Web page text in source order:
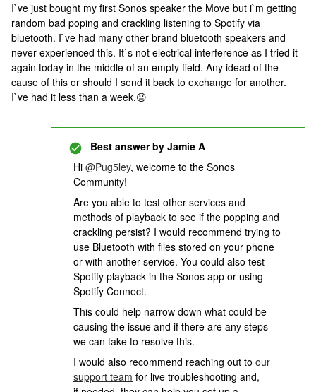
I`ve just bought my first Sonos speaker the Move but i`m getting
random bad poping and crackling listening to Spotify via
bluetooth. I`ve had many other brand bluetooth speakers and
never experienced this. It`s not electrical interference as I tried it
again today in the middle of an empty field. Any idead of the
cause of this or should I send it back to exchange for another.
I`ve had it less than a week.😐
Best answer by Jamie A
Hi @Pug5ley, welcome to the Sonos
Community!
Are you able to test other services and
methods of playback to see if the popping and
crackling persist? I would recommend trying to
use Bluetooth with files stored on your phone
or with another service. You could also test
Spotify playback in the Sonos app or using
Spotify Connect.
This could help narrow down what could be
causing the issue and if there are any steps
we can take to resolve this.
I would also recommend reaching out to our
support team for live troubleshooting and,